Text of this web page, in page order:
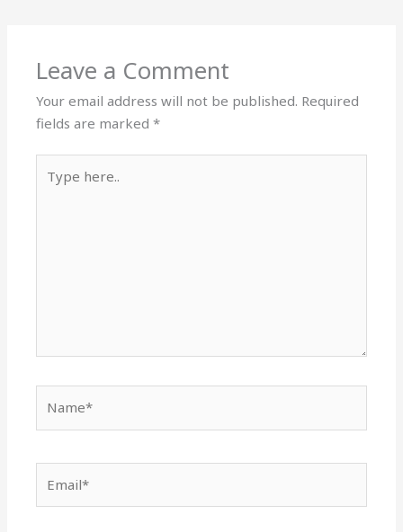
Leave a Comment
Your email address will not be published. Required
fields are marked*
here..